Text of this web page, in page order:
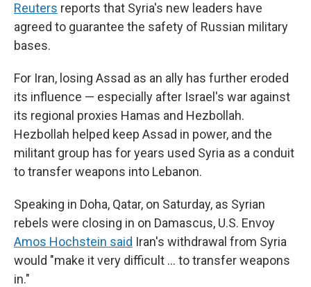
Reuters reports that Syria's new leaders have
agreed to guarantee the safety of Russian military
bases.
For Iran, losing Assad as an ally has further eroded
its influence — especially after Israel's war against
its regional proxies Hamas and Hezbollah.
Hezbollah helped keep Assad in power, and the
militant group has for years used Syria as a conduit
to transfer weapons into Lebanon.
Speaking in Doha, Qatar, on Saturday, as Syrian
rebels were closing in on Damascus, U.S. Envoy
Amos Hochstein said Iran's withdrawal from Syria
would "make it very difficult … to transfer weapons
in."